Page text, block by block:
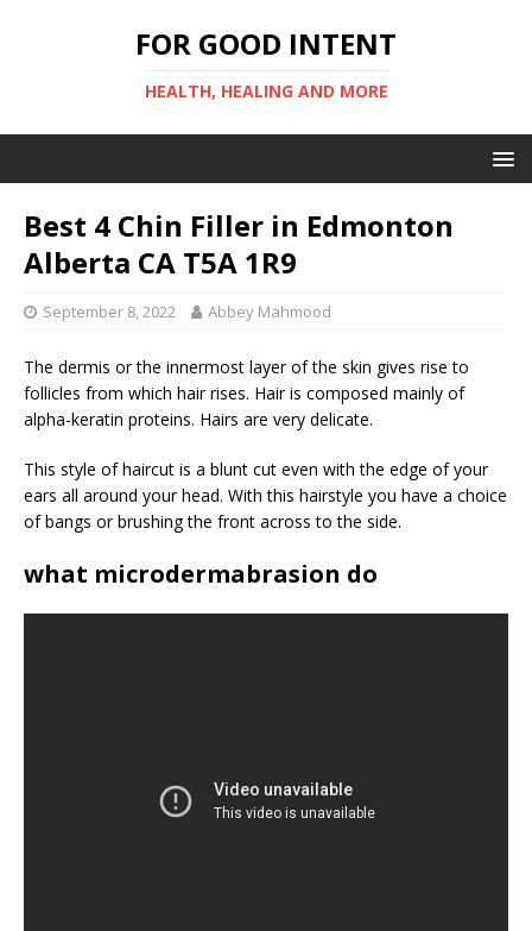
FOR GOOD INTENT
HEALTH, HEALING AND MORE
Best 4 Chin Filler in Edmonton
Alberta CA T5A 1R9
September 8, 2022 Abbey Mahmood
The dermis or the innermost layer of the skin gives rise to
follicles from which hair rises. Hair is composed mainly of
alpha-keratin proteins. Hairs are very delicate.
This style of haircut is a blunt cut even with the edge of your
ears all around your head. With this hairstyle you have a choice
of bangs or brushing the front across to the side.
what microdermabrasion do